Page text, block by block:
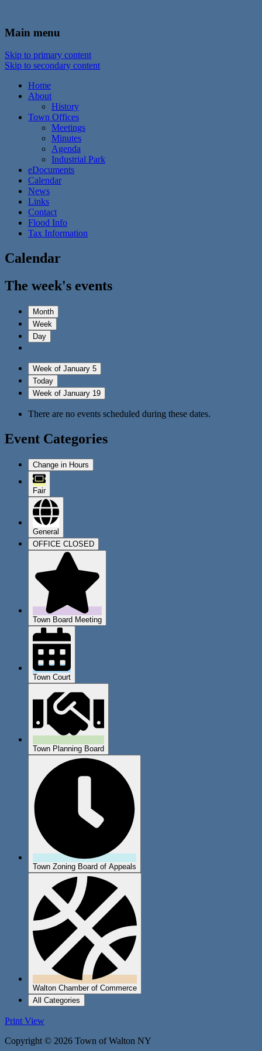
Town of Walton, NY
Main menu
Skip to primary content
Skip to secondary content
Home
About
History
Town Offices
Meetings
Minutes
Agenda
Industrial Park
eDocuments
Calendar
News
Links
Contact
Flood Info
Tax Information
Calendar
The week's events
Month
Week
Day
Week of January 5
Today
Week of January 19
There are no events scheduled during these dates.
Event Categories
Change in Hours
Fair
General
OFFICE CLOSED
Town Board Meeting
Town Court
Town Planning Board
Town Zoning Board of Appeals
Walton Chamber of Commerce
All Categories
Print View
Copyright © 2026 Town of Walton NY